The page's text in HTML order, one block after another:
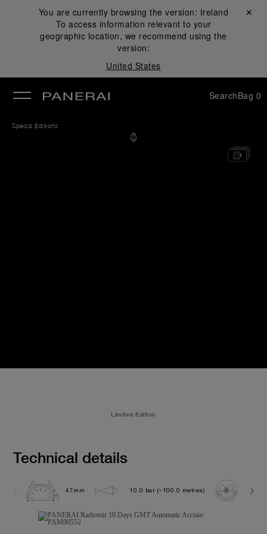
You are currently browsing the version: Ireland
To access information relevant to your
geographic location, we recommend using the
version:
United States
Close ✕
SearchBag 0
Special Editions
Limited Edition
Technical details
47mm 10.0 bar (~100.0 metres)